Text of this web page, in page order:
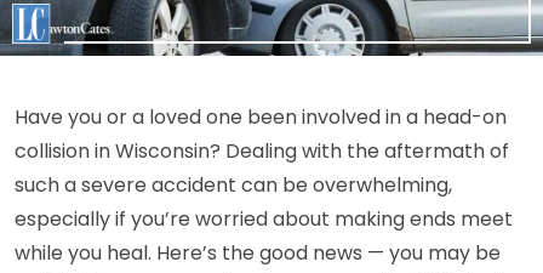
Have you or a loved one been involved in a head-on
collision in Wisconsin? Dealing with the aftermath of
such a severe accident can be overwhelming,
especially if you’re worried about making ends meet
while you heal. Here’s the good news — you may be